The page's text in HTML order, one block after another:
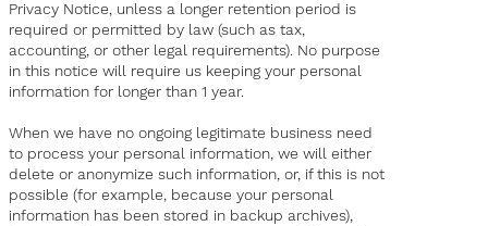
Privacy Notice, unless a longer retention period is
required or permitted by law (such as tax,
accounting, or other legal requirements). No purpose
in this notice will require us keeping your personal
information for longer than 1 year.
When we have no ongoing legitimate business need
to process your personal information, we will either
delete or anonymize such information, or, if this is not
possible (for example, because your personal
information has been stored in backup archives),